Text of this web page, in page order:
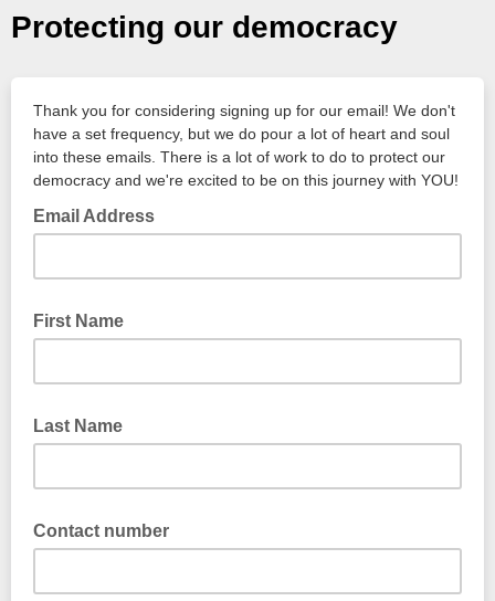
Protecting our democracy
Thank you for considering signing up for our email! We don't
have a set frequency, but we do pour a lot of heart and soul
into these emails. There is a lot of work to do to protect our
democracy and we're excited to be on this journey with YOU!
Email Address
First Name
Last Name
Contact number